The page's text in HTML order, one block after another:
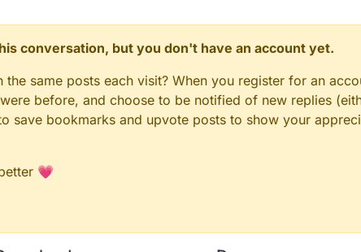
conversation, but you don't have an account yet.
same posts each visit? When you register for an
before, and choose to be notified of new replies
save bookmarks and upvote posts to show your
💗